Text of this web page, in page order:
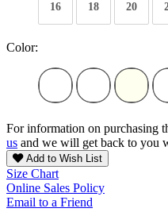
16 18 20
Color:
For information on purchasing
us and we will get back to you
Add to Wish List
Size Chart
Online Sales Policy
Email to a Friend